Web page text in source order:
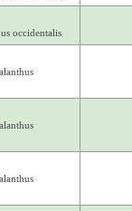
occidentalis